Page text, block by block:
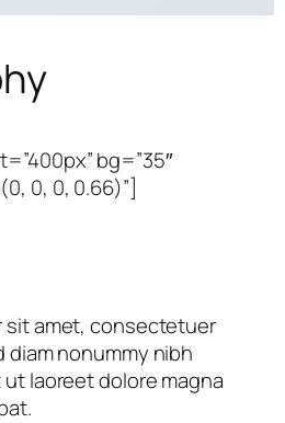
bg=”35″
0, 0, 0.66)”]
sit amet, consectetuer
nonummy nibh
laoreet dolore magna